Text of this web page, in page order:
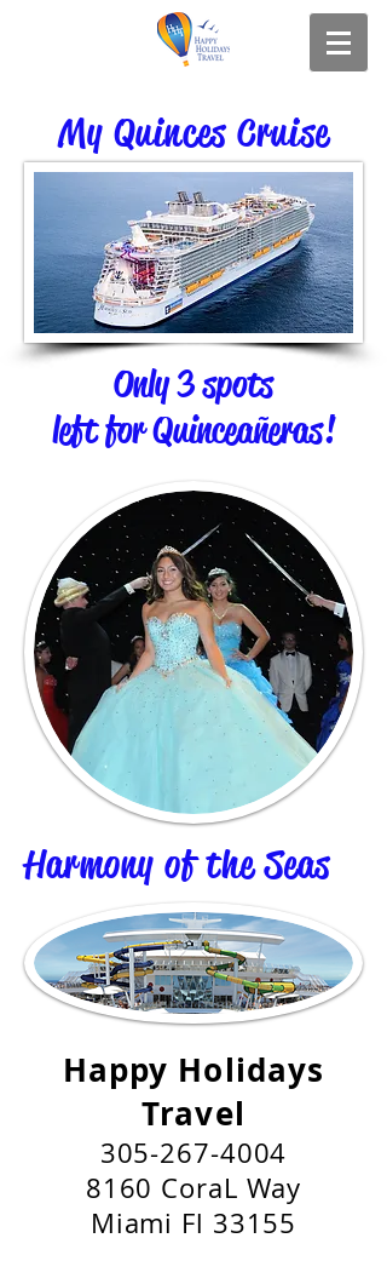
My Quinces Cruise
Only 3 spots
left for Quinceañeras!
Harmony of the Seas
Happy Holidays
Travel
305-267-4004
8160 CoraL Way
Miami Fl 33155